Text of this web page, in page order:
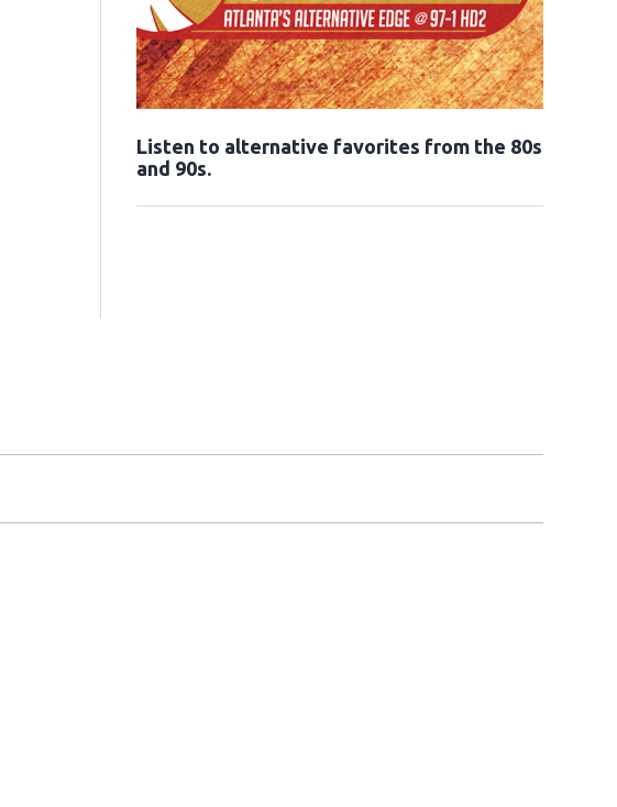
Listen to alternative favorites from the 80s
and 90s.Opens in new window